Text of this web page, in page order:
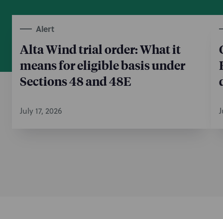
Alert
Alta Wind trial order: What it
means for eligible basis under
Sections 48 and 48E
July 17, 2026